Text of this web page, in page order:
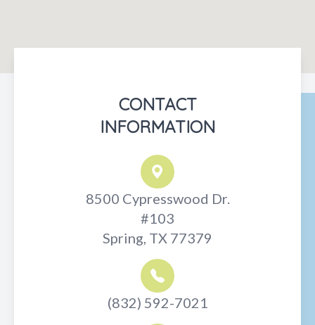
CONTACT
INFORMATION
8500 Cypresswood Dr.
#103
Spring, TX 77379
(832) 592-7021